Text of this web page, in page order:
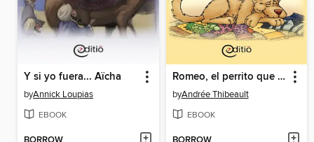
Y si yo fuera... Aïcha
byAnnick Loupias
EBOOK
Romeo, el perrito que tiene miedo de todo
byAndrée Thibeault
EBOOK